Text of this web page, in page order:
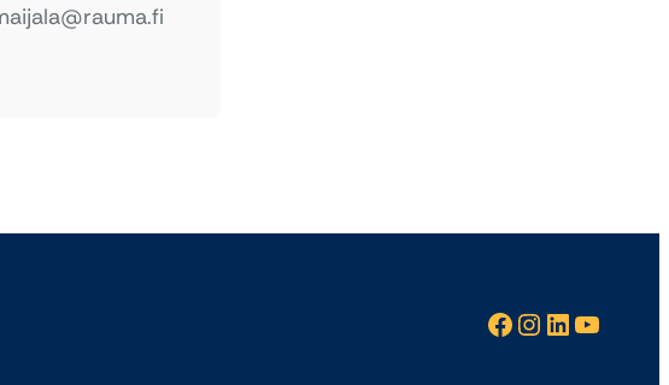
Facebook InstagramLinkedIn YouTube